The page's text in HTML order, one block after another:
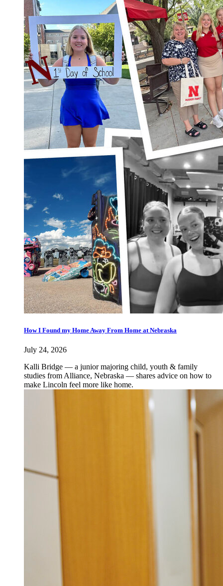
How I Found my Home Away From Home at Nebraska
July 24, 2026
Kalli Bridge — a junior majoring child, youth & family
studies from Alliance, Nebraska — shares advice on how to
make Lincoln feel more like home.